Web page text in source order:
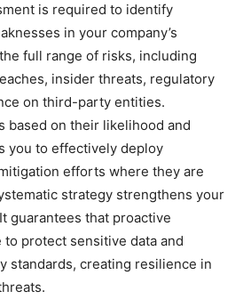
is required to identify
in your company’s
full range of risks, including
insider threats, regulatory
on third-party entities.
based on their likelihood and
you to effectively deploy
efforts where they are
strategy strengthens your
guarantees that proactive
to protect sensitive data and
standards, creating resilience in